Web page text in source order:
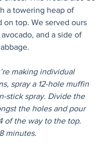
a towering heap of
on top. We served ours
and a side of
making individual
spray a 12-hole muffin
stick spray. Divide the
the holes and pour
of the way to the top.
minutes.